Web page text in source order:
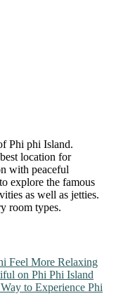
Phi phi Island.
location for
with peaceful
explore the famous
as well as jetties.
room types.
Feel More Relaxing
on Phi Phi Island
to Experience Phi